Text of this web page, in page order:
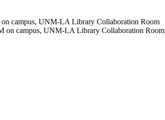
campus, UNM-LA Library Collaboration Room
on campus, UNM-LA Library Collaboration Room